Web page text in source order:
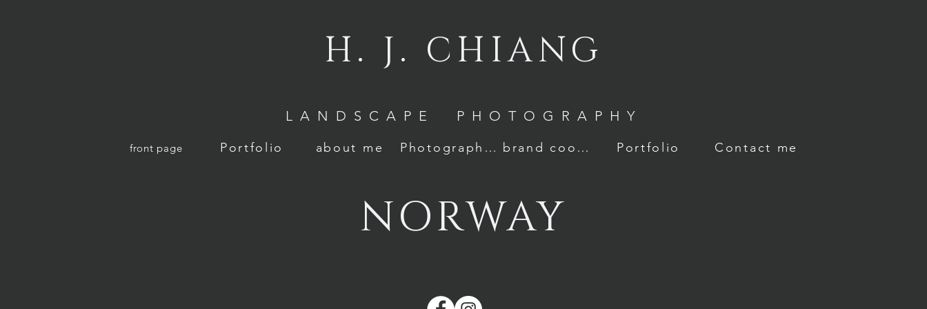
H. J. CHIANG
Portfolio
NORWAY
LANDSCAPE PHOTOGRAPHY
front page Portfolio about me Photography Awards brand cooperation Contact me